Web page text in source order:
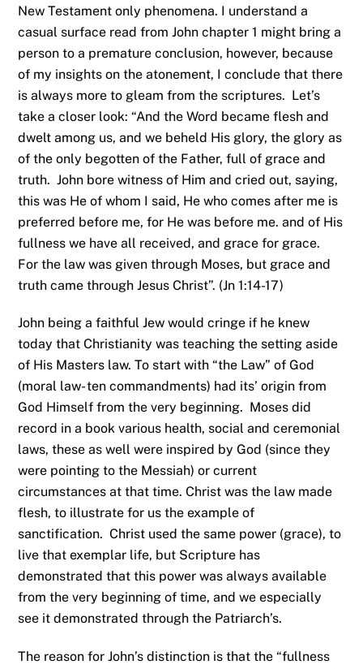
New Testament only phenomena. I understand a
casual surface read from John chapter 1 might bring a
person to a premature conclusion, however, because
of my insights on the atonement, I conclude that there
is always more to gleam from the scriptures. Let’s
take a closer look: “And the Word became flesh and
dwelt among us, and we beheld His glory, the glory as
of the only begotten of the Father, full of grace and
truth. John bore witness of Him and cried out, saying,
this was He of whom I said, He who comes after me is
preferred before me, for He was before me. and of His
fullness we have all received, and grace for grace.
For the law was given through Moses, but grace and
truth came through Jesus Christ”. (Jn 1:14-17)
John being a faithful Jew would cringe if he knew
today that Christianity was teaching the setting aside
of His Masters law. To start with “the Law” of God
(moral law- ten commandments) had its’ origin from
God Himself from the very beginning. Moses did
record in a book various health, social and ceremonial
laws, these as well were inspired by God (since they
were pointing to the Messiah) or current
circumstances at that time. Christ was the law made
flesh, to illustrate for us the example of
sanctification. Christ used the same power (grace), to
live that exemplar life, but Scripture has
demonstrated that this power was always available
from the very beginning of time, and we especially
see it demonstrated through the Patriarch’s.
The reason for John’s distinction is that the “fullness